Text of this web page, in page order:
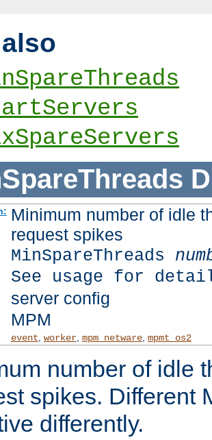
Minimum number of idle
request spikes
MinSpareThreads
See usage for
server config
MPM
event worker, mpm_netware, mpmt_os2
number of idle
spikes. Different
differently.